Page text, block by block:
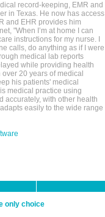
record-keeping, EMR and
in Texas. He now has access
and EHR provides him
"When I’m at home I can
instructions for my nurse. I
calls, do anything as if I were
medical lab reports
while providing health
20 years of medical
his patients' medical
medical practice using
accurately, with other health
easily to the wide range
only choice